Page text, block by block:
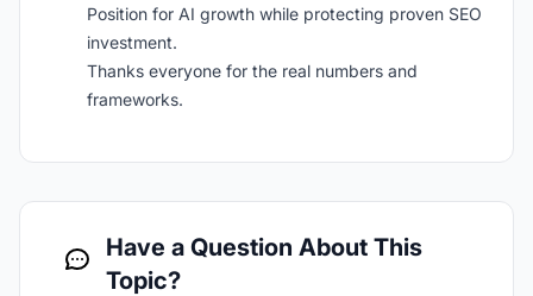
Position for AI growth while protecting proven SEO
investment.
Thanks everyone for the real numbers and
frameworks.
Have a Question About This
Topic?